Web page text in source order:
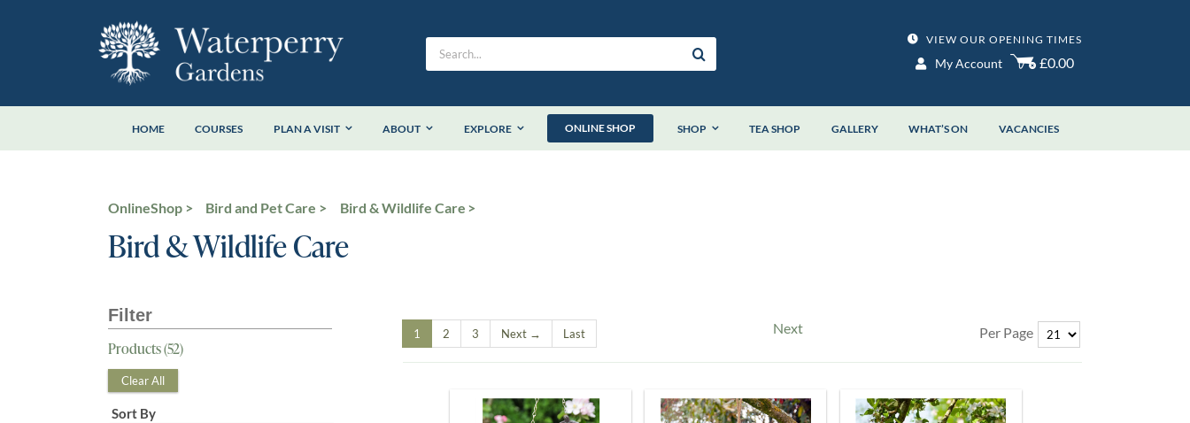
Search
for:
VIEW OUR OPENING TIMES
My Account £0.00
HOME COURSES PLAN A VISIT ABOUT EXPLORE ONLINE SHOP SHOP TEA SHOP GALLERY WHAT’S ON VACANCIES
OnlineShop Bird and Pet Care Bird & Wildlife Care
Bird & Wildlife Care
Products (52)
Clear All
Sort By
1 2 3 Next → Last Next Per Page